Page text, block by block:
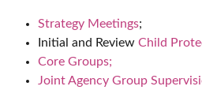
Strategy Meetings;
Initial and Review Child
Core Groups;
Joint Agency Group